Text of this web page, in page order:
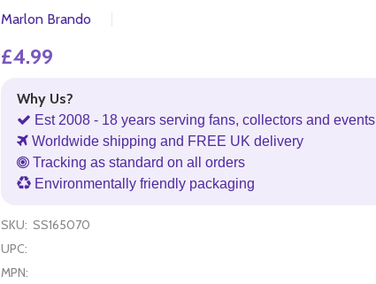
Marlon Brando
£4.99
Why Us?
Est 2008 - 18 years serving fans, collectors and events
Worldwide shipping and FREE UK delivery
Tracking as standard on all orders
Environmentally friendly packaging
SKU: SS165070
UPC:
MPN: